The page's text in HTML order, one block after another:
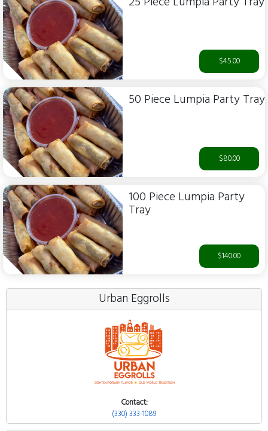
$45.00
50 Piece Lumpia Party Tray
$80.00
100 Piece Lumpia Party
Tray
$140.00
Urban Eggrolls
Contact:
(330) 333-1089